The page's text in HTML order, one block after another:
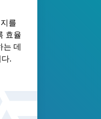
를
효율
데
.